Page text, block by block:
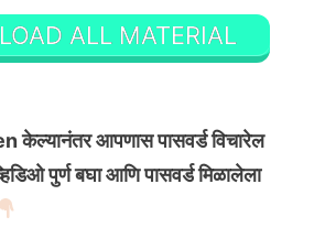
ALL MATERIAL
केल्यानंतर आपणास पासवर्ड विचारेल
पुर्ण बघा आणि पासवर्ड मिळालेला